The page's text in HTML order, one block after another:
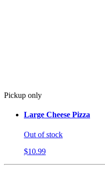
Pickup only
Large Cheese Pizza
Out of stock
$10.99